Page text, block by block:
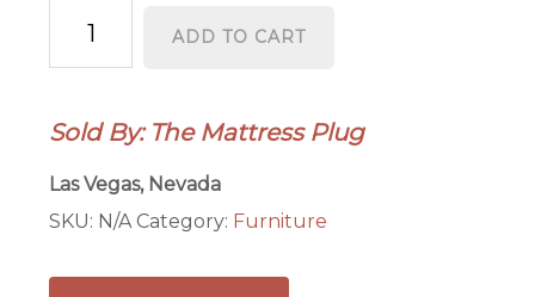
COPPER
13″
PILLOW
TOP
ADD TO CART
Sold By: The Mattress Plug
Las Vegas, Nevada
SKU: N/A Category: Furniture